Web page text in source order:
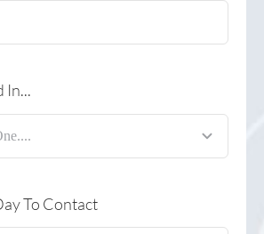
In...
To Contact